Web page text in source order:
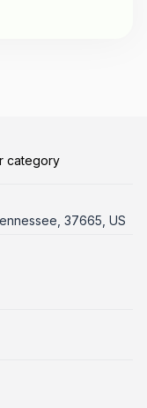
category
37665, US